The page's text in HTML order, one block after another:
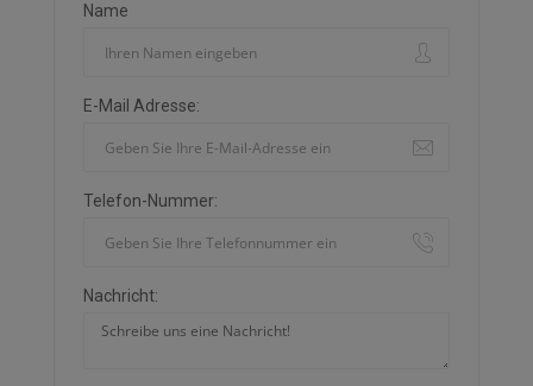
Name
E-Mail Adresse:
Telefon-Nummer:
Nachricht: